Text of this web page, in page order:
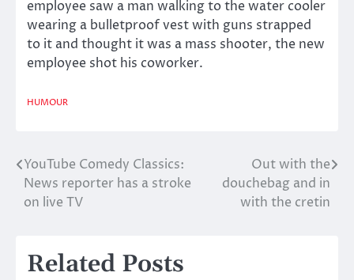
employee saw a man walking to the water cooler
wearing a bulletproof vest with guns strapped
to it and thought it was a mass shooter, the new
employee shot his coworker.
HUMOUR
Post
navigation
YouTube Comedy Classics:
News reporter has a stroke
on live TV
Out with the
douchebag and in
with the cretin
Related Posts